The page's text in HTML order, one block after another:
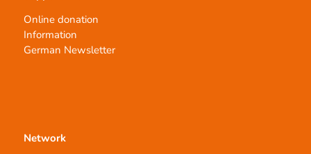
Online donation
Information
German Newsletter
Network